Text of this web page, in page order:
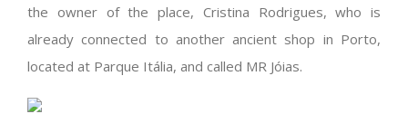
the owner of the place, Cristina Rodrigues, who is
already connected to another ancient shop in Porto,
located at Parque Itália, and called MR Jóias.